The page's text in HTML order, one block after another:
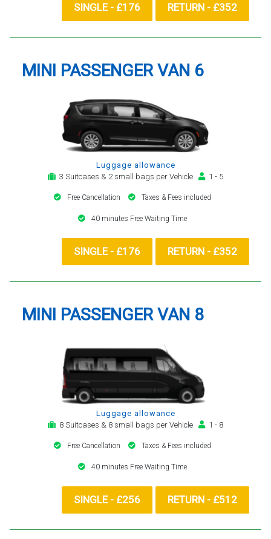
SINGLE - £176 RETURN - £352
MINI PASSENGER VAN 6
Luggage allowance
3 Suitcases & 2 small bags per Vehicle
1 - 5
Free Cancellation Taxes & Fees included
40 minutes Free Waiting Time
SINGLE - £176 RETURN - £352
MINI PASSENGER VAN 8
Luggage allowance
8 Suitcases & 8 small bags per Vehicle
1 - 8
Free Cancellation Taxes & Fees included
40 minutes Free Waiting Time
SINGLE - £256 RETURN - £512